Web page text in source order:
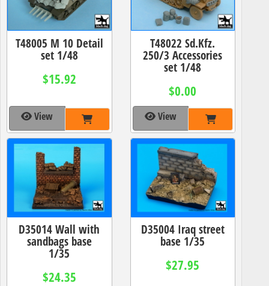
T48005 M 10 Detail
set 1/48
$15.92
View
T48022 Sd.Kfz.
250/3 Accessories
set 1/48
$0.00
View
D35014 Wall with
sandbags base
1/35
$24.35
D35004 Iraq street
base 1/35
$27.95